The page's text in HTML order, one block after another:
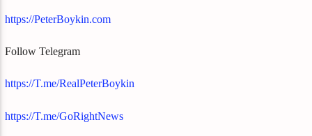
https://PeterBoykin.com
Follow Telegram
https://T.me/RealPeterBoykin
https://T.me/GoRightNews